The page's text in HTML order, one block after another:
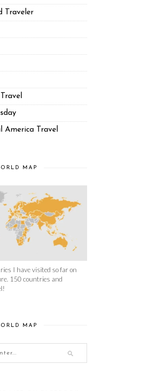
Traveler
America Travel
MAP
I have visited so far on
150 countries and
MAP